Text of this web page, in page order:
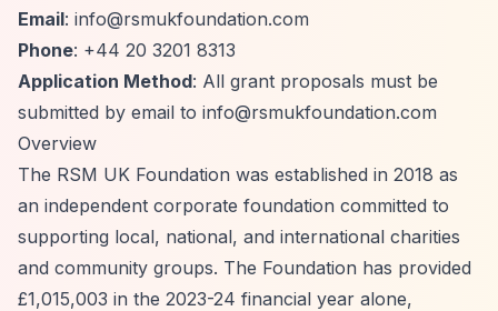
Email: info@rsmukfoundation.com
Phone: +44 20 3201 8313
Application Method: All grant proposals must be
submitted by email to info@rsmukfoundation.com
Overview
The RSM UK Foundation was established in 2018 as
an independent corporate foundation committed to
supporting local, national, and international charities
and community groups. The Foundation has provided
£1,015,003 in the 2023-24 financial year alone,